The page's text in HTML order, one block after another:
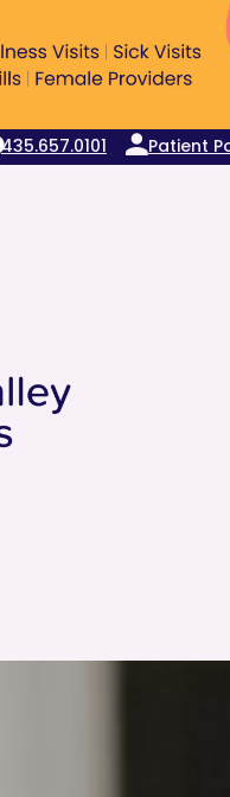
435.657.0101 Patient